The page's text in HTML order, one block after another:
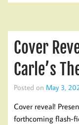
Cover
Carle’s
Posted on May 3,
Cover reveal!
forthcoming flash-